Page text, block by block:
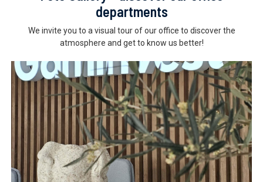
departments
We invite you to a visual tour of our office to discover the
atmosphere and get to know us better!